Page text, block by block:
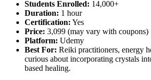
Students Enrolled: 14,000+
Duration: 1 hour
Certification: Yes
Price: 3,099 (may vary with coupons)
Platform: Udemy
Best For: Reiki practitioners, energy
curious about incorporating crystals
based healing.